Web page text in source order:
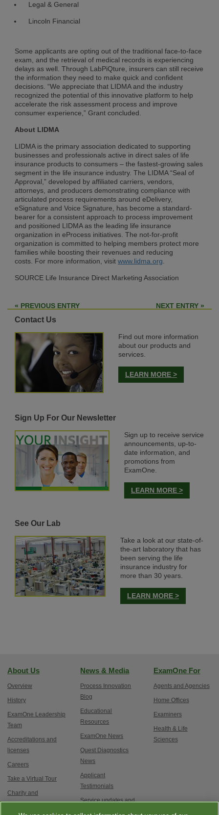
Legal & General
Lincoln Financial
Some applicants are opting out of the traditional face-to-face
exam, and the retrieval of medical records is experiencing
delays as well. Through LabPiQture, insurers can still receive
the information they need to make quick and confident
decisions. “We appreciate that LIDMA and the industry
recognized the potential of this innovative platform to help
accelerate the risk assessment process and improve
consumer experience,” Grant concluded.
About LIDMA
LIDMA is the primary association dedicated to supporting
businesses and professionals active in direct sales of life
insurance products to consumers – the fastest-growing sales
segment in the life insurance industry. The LIDMA “Seal of
Approval,” developed by affiliated carriers, vendors,
attorneys, and producers demonstrating compliance with
articulated process requirements around eDelivery,
eSignature and Voice Signature, has become a standard-
bearer for a consistent approach to process improvement
and positioned LIDMA as the leading life insurance
organization in eProcess initiatives. The not-for-profit
organization is committed to helping members protect more
families while boosting their revenues and reducing
costs. For more information, visit www.lidma.org
SOURCE Life Insurance Direct Marketing Association
« PREVIOUS ENTRY NEXT ENTRY »
Contact Us
Find out more information
about our products and
services.
LEARN MORE >
Sign Up For Our Newsletter
Sign up to receive service
announcements, up-to-
date information, and
promotions from
ExamOne.
LEARN MORE >
See Our Lab
Take a look at our state-of-
the-art laboratory that has
been serving the life
insurance industry for
more than 30 years.
LEARN MORE >
About Us
Overview
History
ExamOne Leadership
Team
Accreditations and
licenses
Careers
Take a Virtual Tour
Charity and
Philanthropy
News & Media
Process Innovation
Blog
Educational
Resources
ExamOne News
Quest Diagnostics
News
Applicant
Testimonials
Service updates and
ExamOne For
Agents and Agencies
Home Offices
Examiners
Health & Life
Sciences